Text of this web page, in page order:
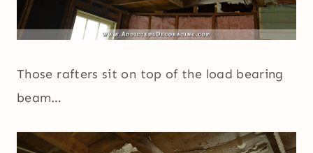
Those rafters sit on top of the load bearing
beam…